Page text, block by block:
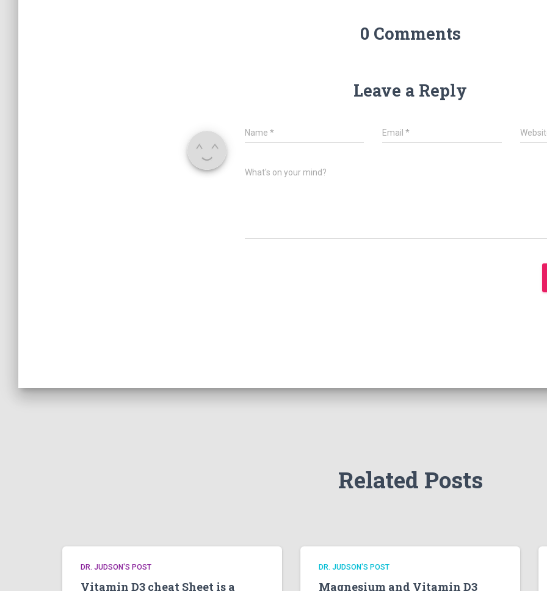
0 Comments
Leave a Reply
Name * Email*
What's on your mind?
Related Posts
DR. JUDSON'S POST
Vitamin D3 cheat Sheet is a
DR. JUDSON'S POST
Magnesium and Vitamin D3